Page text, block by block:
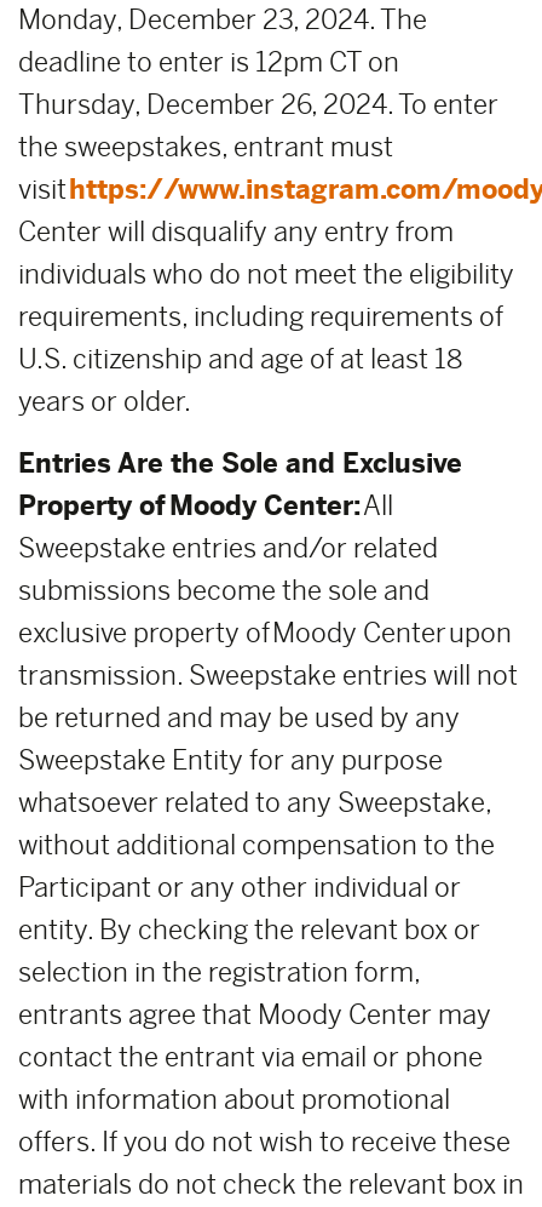
Monday, December 23, 2024. The
deadline to enter is 12pm CT on
Thursday, December 26, 2024. To enter
the sweepstakes, entrant must
visit https://www.instagram.com/
Center will disqualify any entry from
individuals who do not meet the eligibility
requirements, including requirements of
U.S. citizenship and age of at least 18
years or older.
Entries Are the Sole and Exclusive
Property of Moody Center:All
Sweepstake entries and/or related
submissions become the sole and
exclusive property of Moody Center upon
transmission. Sweepstake entries will not
be returned and may be used by any
Sweepstake Entity for any purpose
whatsoever related to any Sweepstake,
without additional compensation to the
Participant or any other individual or
entity. By checking the relevant box or
selection in the registration form,
entrants agree that Moody Center may
contact the entrant via email or phone
with information about promotional
offers. If you do not wish to receive these
materials do not check the relevant box in